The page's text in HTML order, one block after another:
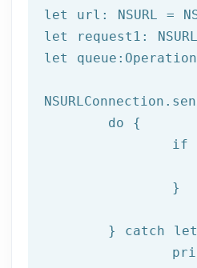
let url: NSURL =
let request1:
let